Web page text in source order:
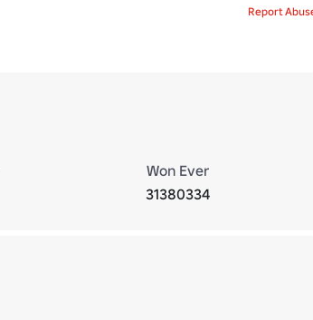
Report
Won Ever
31380334